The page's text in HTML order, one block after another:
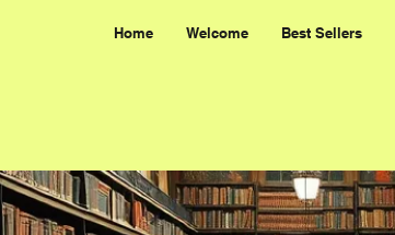
Home Welcome Best Sellers